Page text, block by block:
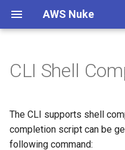
AWS Nuke
t
o
Warning
Install
Authentication
Overview
Bypass Alias Check
Global Filters
Examples
bash
zsh
Overview
Filtering
Presets
Overview
Documentation
Contributing
Overview
ACM Certificate
ACMPCA Certificate
CLI Shell
The CLI supports shell
completion script can be
following command: